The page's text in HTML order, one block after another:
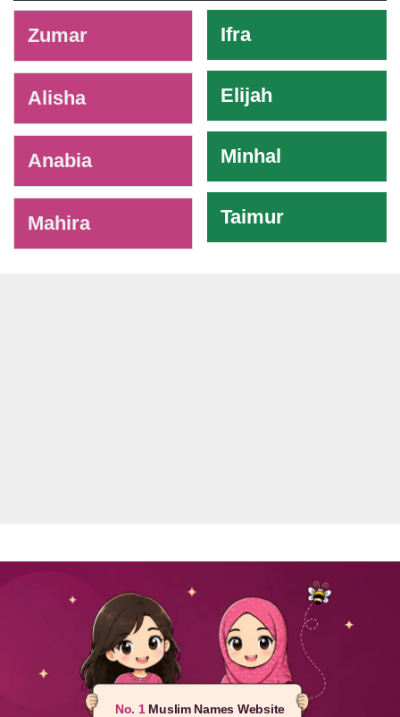
Zumar
Alisha
Anabia
Mahira
Ifra
Elijah
Minhal
Taimur
No. 1Muslim Names Website